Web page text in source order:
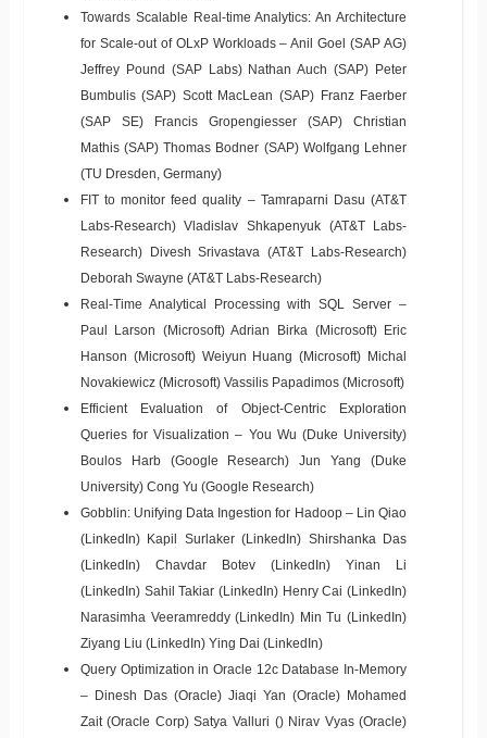
Towards Scalable Real-time Analytics: An Architecture
for Scale-out of OLxP Workloads – Anil Goel (SAP AG)
Jeffrey Pound (SAP Labs) Nathan Auch (SAP) Peter
Bumbulis (SAP) Scott MacLean (SAP) Franz Faerber
(SAP SE) Francis Gropengiesser (SAP) Christian
Mathis (SAP) Thomas Bodner (SAP) Wolfgang Lehner
(TU Dresden, Germany)
FIT to monitor feed quality – Tamraparni Dasu (AT&T
Labs-Research) Vladislav Shkapenyuk (AT&T Labs-
Research) Divesh Srivastava (AT&T Labs-Research)
Deborah Swayne (AT&T Labs-Research)
Real-Time Analytical Processing with SQL Server –
Paul Larson (Microsoft) Adrian Birka (Microsoft) Eric
Hanson (Microsoft) Weiyun Huang (Microsoft) Michal
Novakiewicz (Microsoft) Vassilis Papadimos (Microsoft)
Efficient Evaluation of Object-Centric Exploration
Queries for Visualization – You Wu (Duke University)
Boulos Harb (Google Research) Jun Yang (Duke
University) Cong Yu (Google Research)
Gobblin: Unifying Data Ingestion for Hadoop – Lin Qiao
(LinkedIn) Kapil Surlaker (LinkedIn) Shirshanka Das
(LinkedIn) Chavdar Botev (LinkedIn) Yinan Li
(LinkedIn) Sahil Takiar (LinkedIn) Henry Cai (LinkedIn)
Narasimha Veeramreddy (LinkedIn) Min Tu (LinkedIn)
Ziyang Liu (LinkedIn) Ying Dai (LinkedIn)
Query Optimization in Oracle 12c Database In-Memory
– Dinesh Das (Oracle) Jiaqi Yan (Oracle) Mohamed
Zait (Oracle Corp) Satya Valluri () Nirav Vyas (Oracle)